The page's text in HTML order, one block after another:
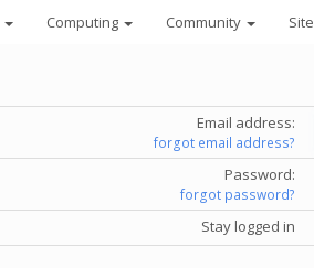
Computing Community Site
Email address:
forgot email address?
Password:
forgot password?
Stay logged in